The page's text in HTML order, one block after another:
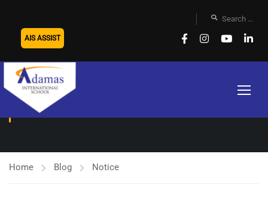
AIS ASSIST
NOTICE
Home Blog Notice